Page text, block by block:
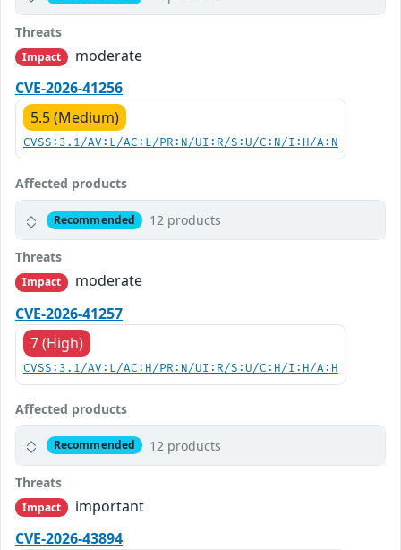
Threats
Impact
moderate
CVE-2026-41256
5.5 (Medium)
CVSS:3.1/AV:L/AC:L/PR:N/UI:R/S:U/C:N/I:H/A:N
Affected products
Recommended 12 products
Threats
Impact
moderate
CVE-2026-41257
7 (High)
CVSS:3.1/AV:L/AC:H/PR:N/UI:R/S:U/C:H/I:H/A:H
Affected products
Recommended 12 products
Threats
Impact
important
CVE-2026-43894